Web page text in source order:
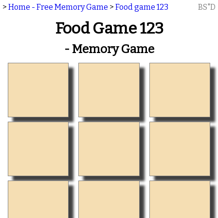
> Home - Free Memory Game > Food game 123 BS"D
Food Game 123
- Memory Game